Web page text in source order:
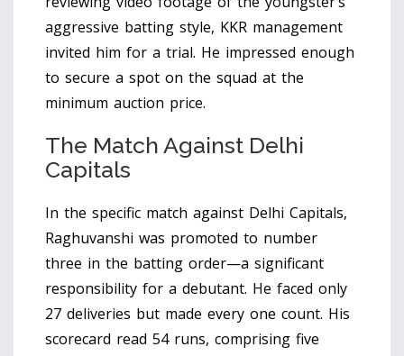
aggressive batting style, KKR management
invited him for a trial. He impressed enough
to secure a spot on the squad at the
minimum auction price.
The Match Against Delhi
Capitals
In the specific match against Delhi Capitals,
Raghuvanshi was promoted to number
three in the batting order—a significant
responsibility for a debutant. He faced only
27 deliveries but made every one count. His
scorecard read 54 runs, comprising five